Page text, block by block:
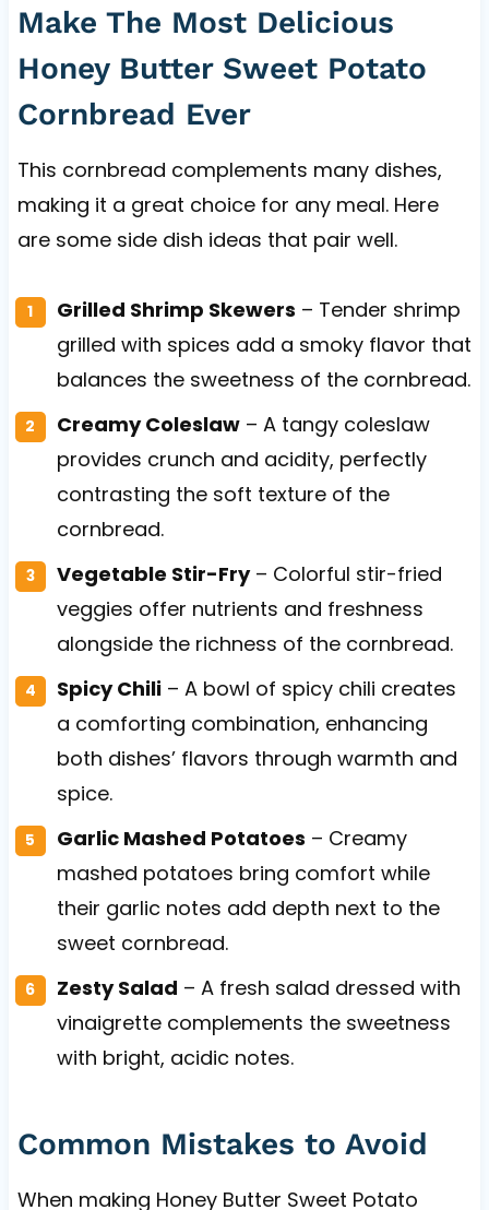
Make The Most Delicious
Honey Butter Sweet Potato
Cornbread Ever
This cornbread complements many dishes,
making it a great choice for any meal. Here
are some side dish ideas that pair well.
Grilled Shrimp Skewers – Tender shrimp
grilled with spices add a smoky flavor that
balances the sweetness of the cornbread.
Creamy Coleslaw– A tangy coleslaw
provides crunch and acidity, perfectly
contrasting the soft texture of the
cornbread.
Vegetable Stir-Fry– Colorful stir-fried
veggies offer nutrients and freshness
alongside the richness of the cornbread.
Spicy Chili– A bowl of spicy chili creates
a comforting combination, enhancing
both dishes’ flavors through warmth and
spice.
Garlic Mashed Potatoes – Creamy
mashed potatoes bring comfort while
their garlic notes add depth next to the
sweet cornbread.
Zesty Salad – A fresh salad dressed with
vinaigrette complements the sweetness
with bright, acidic notes.
Common Mistakes to Avoid
When making Honey Butter Sweet Potato